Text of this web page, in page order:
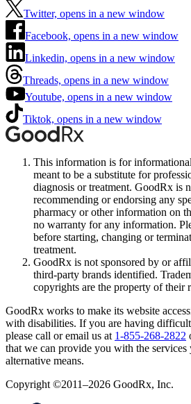
Twitter, opens in a new window
Facebook, opens in a new window
Linkedin, opens in a new window
Threads, opens in a new window
Youtube, opens in a new window
Tiktok, opens in a new window
This information is for
meant to be a substitute for
diagnosis or treatment. GoodRx is
recommending or endorsing any
pharmacy or other information on
no warranty for any information.
before starting, changing or
treatment.
GoodRx is not sponsored by or
third-party brands identified.
copyrights are the property of their
GoodRx works to make its website
with disabilities. If you are having
please call or email us at 1-855-268-2822
that we can provide you with the services
alternative means.
Copyright ©2011–2026 GoodRx, Inc.